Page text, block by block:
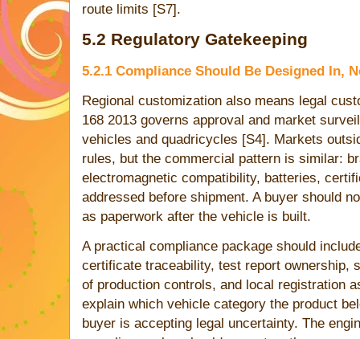
route limits [S7].
5.2 Regulatory Gatekeeping
5.2.1 Compliance Should Be Designed In,
Regional customization also means legal
168 2013 governs approval and market
vehicles and quadricycles [S4]. Markets
rules, but the commercial pattern is similar:
electromagnetic compatibility, batteries,
addressed before shipment. A buyer should
as paperwork after the vehicle is built.
A practical compliance package should
certificate traceability, test report ownership,
of production controls, and local registration
explain which vehicle category the product
buyer is accepting legal uncertainty. The